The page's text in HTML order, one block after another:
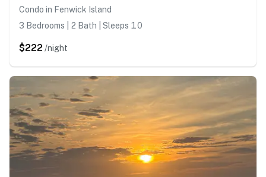
Condo in Fenwick Island
3 Bedrooms | 2 Bath | Sleeps 10
$222 /night